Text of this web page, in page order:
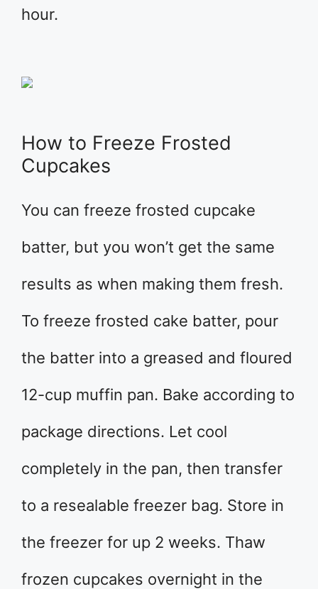
hour.
How to Freeze Frosted
Cupcakes
You can freeze frosted cupcake
batter, but you won’t get the same
results as when making them fresh.
To freeze frosted cake batter, pour
the batter into a greased and floured
12-cup muffin pan. Bake according to
package directions. Let cool
completely in the pan, then transfer
to a resealable freezer bag. Store in
the freezer for up 2 weeks. Thaw
frozen cupcakes overnight in the